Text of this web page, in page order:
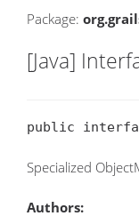
Package:
[Java]
public
Specialized
Authors: